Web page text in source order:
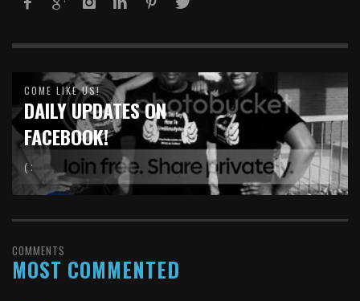
COME LIKE US!
DAILY UPDATES ON
FACEBOOK!
( :
COMMENTS
MOST COMMENTED